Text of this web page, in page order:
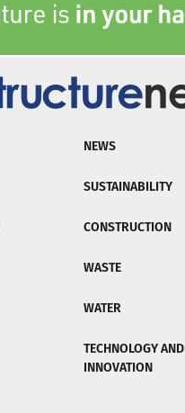
NEWS
SUSTAINABILITY
CONSTRUCTION
WASTE
WATER
TECHNOLOGY AND
INNOVATION